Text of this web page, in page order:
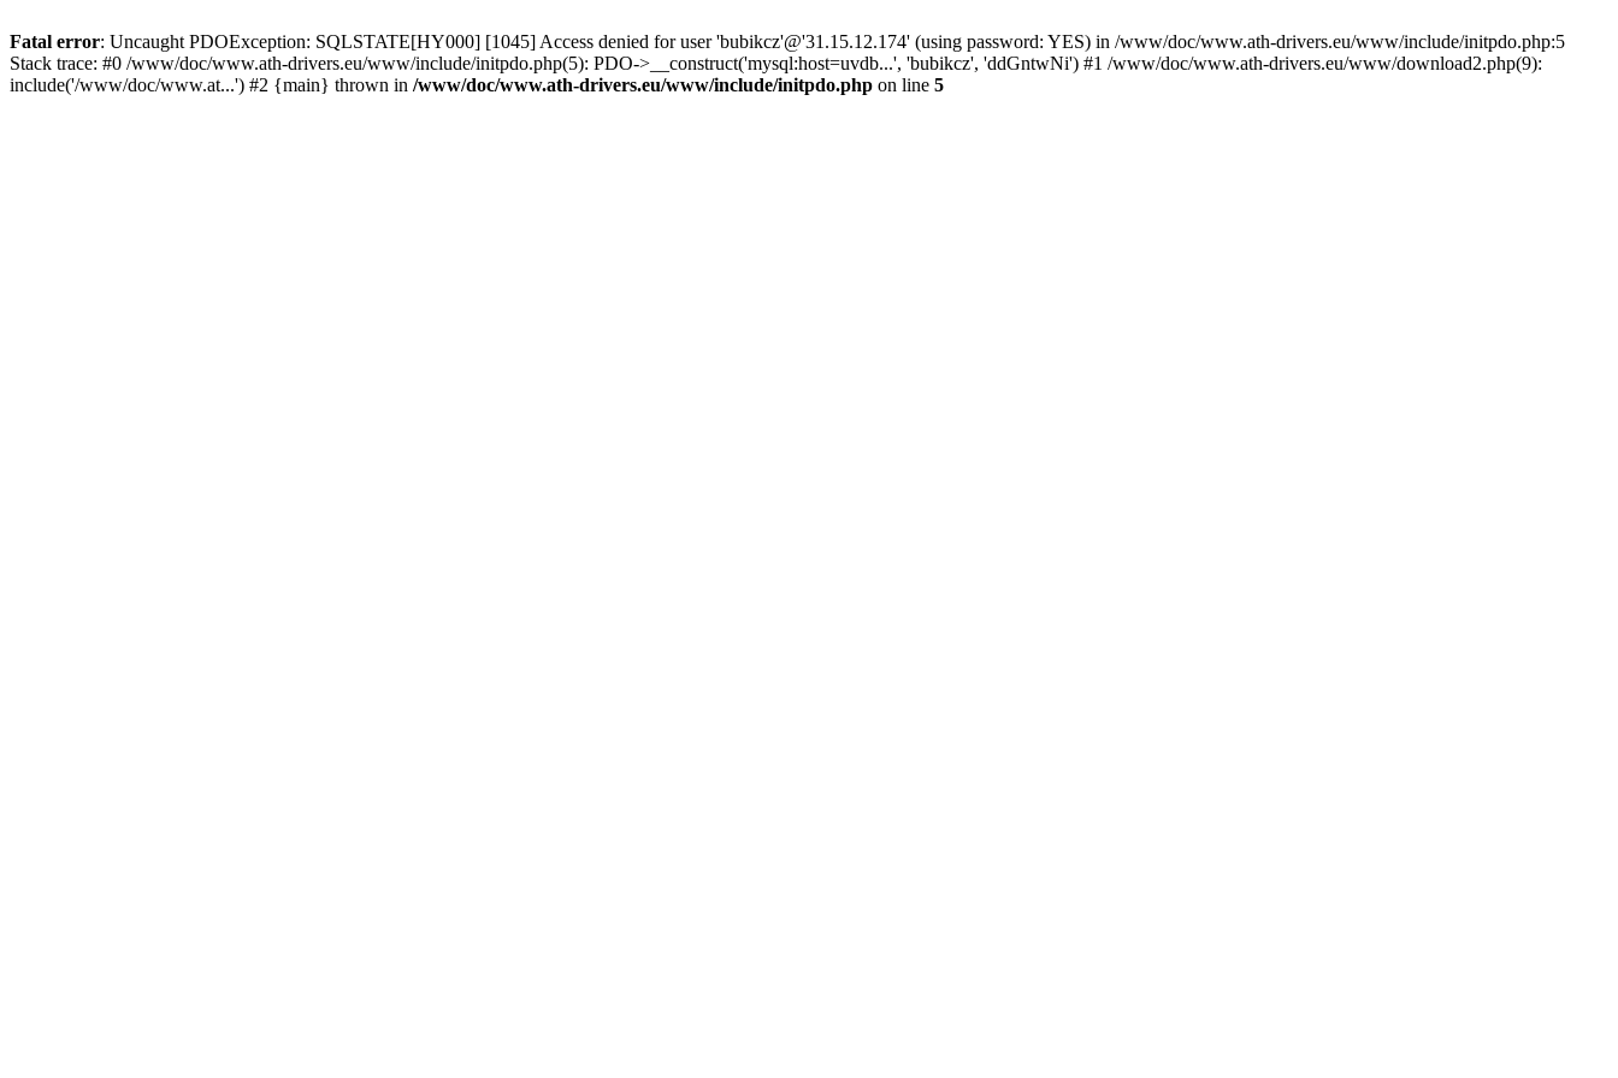
Fatal error: Uncaught PDOException: SQLSTATE[HY000] [1045] Access denied for user 'bubikcz'@'31.15.12.174' (using password: YES) in /www/doc/www.ath-drivers.eu/www/include/initpdo.php:5
Stack trace: #0 /www/doc/www.ath-drivers.eu/www/include/initpdo.php(5): PDO->__construct('mysql:host=uvdb...', 'bubikcz', 'ddGntwNi') #1 /www/doc/www.ath-drivers.eu/www/download2.php(9):
include('/www/doc/www.at...') #2 {main} thrown in /www/doc/www.ath-drivers.eu/www/include/initpdo.php on line 5